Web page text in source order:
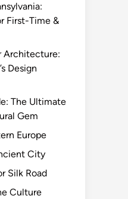
First-Time &
Architecture:
Design
The Ultimate
Gem
Europe
City
Silk Road
Culture